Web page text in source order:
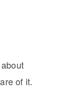
of it.